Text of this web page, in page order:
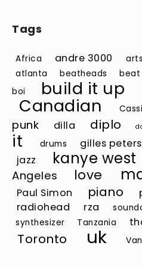
Tags
Africa andre 3000
atlanta
beatheads beat
boi
build it up
Canadian
punk
dilla diplo
it
drums gilles
jazz
kanye west
Angeles
love
Paul Simon piano
radiohead
rza
synthesizer Tanzania
Toronto uk